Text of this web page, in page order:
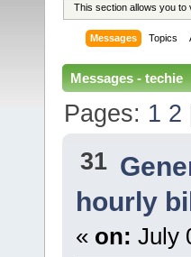
This section allows you to
Messages Topics
Messages - techie
Pages: 1 2
31
hourly
« on: July